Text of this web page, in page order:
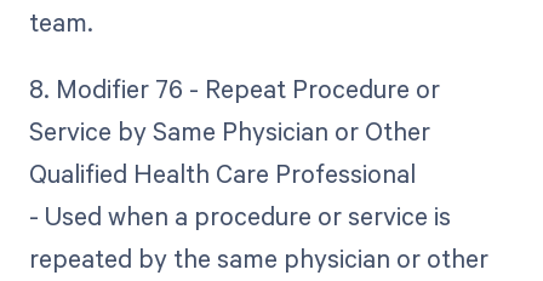
team.
8. Modifier 76 - Repeat Procedure or
Service by Same Physician or Other
Qualified Health Care Professional
- Used when a procedure or service is
repeated by the same physician or other